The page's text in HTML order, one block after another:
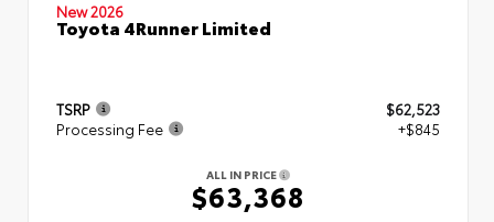
New 2026
Toyota 4Runner Limited
TSRP
$62,523
Processing Fee
+$845
ALL IN PRICE
$63,368